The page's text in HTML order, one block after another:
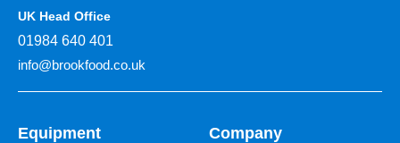
UK Head Office
01984 640 401
info@brookfood.co.uk
Equipment Company